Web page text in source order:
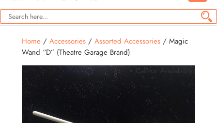
Home/ Accessories/ Assorted Accessories/ Magic
Wand “D” (Theatre Garage Brand)
Call for Availability